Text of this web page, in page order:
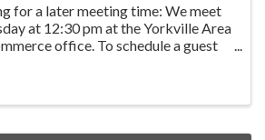
for a later meeting time: We meet
at 12:30 pm at the Yorkville Area
office. To schedule a guest